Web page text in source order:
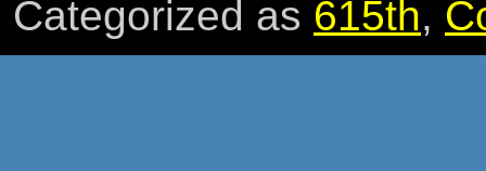
Categorized as 615th,